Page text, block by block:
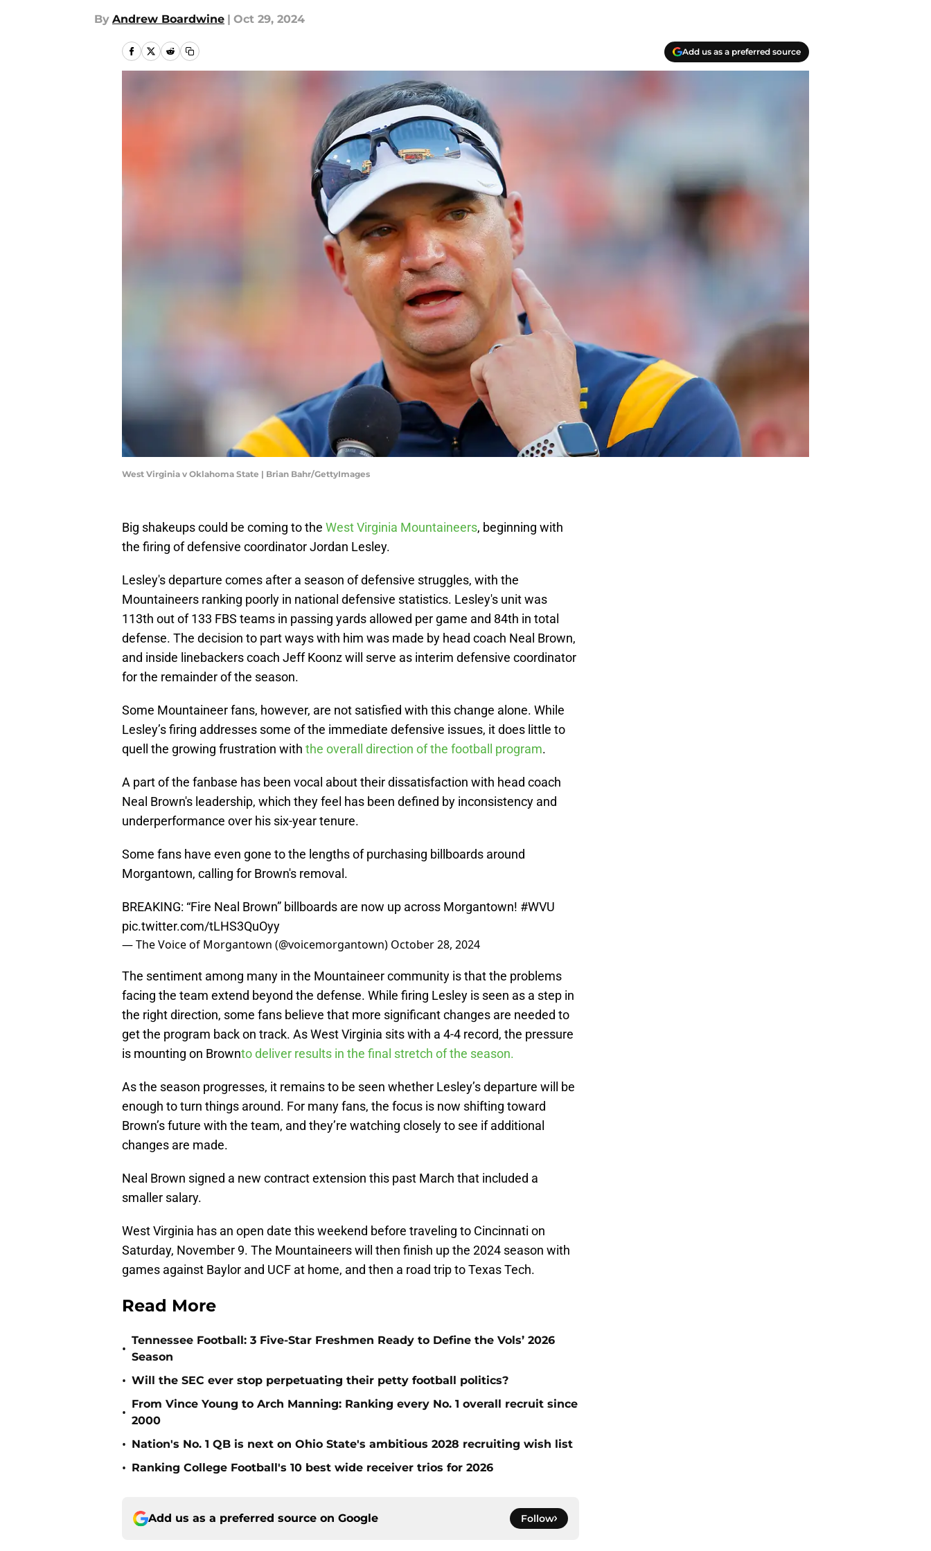
By Andrew Boardwine | Oct 29, 2024
Add us as a preferred source
West Virginia v Oklahoma State | Brian Bahr/GettyImages
Big shakeups could be coming to the West Virginia Mountaineers, beginning with
the firing of defensive coordinator Jordan Lesley.
Lesley's departure comes after a season of defensive struggles, with the
Mountaineers ranking poorly in national defensive statistics. Lesley's unit was
113th out of 133 FBS teams in passing yards allowed per game and 84th in total
defense. The decision to part ways with him was made by head coach Neal Brown,
and inside linebackers coach Jeff Koonz will serve as interim defensive coordinator
for the remainder of the season.
Some Mountaineer fans, however, are not satisfied with this change alone. While
Lesley’s firing addresses some of the immediate defensive issues, it does little to
quell the growing frustration with the overall direction of the football program.
A part of the fanbase has been vocal about their dissatisfaction with head coach
Neal Brown's leadership, which they feel has been defined by inconsistency and
underperformance over his six-year tenure.
Some fans have even gone to the lengths of purchasing billboards around
Morgantown, calling for Brown's removal.
BREAKING: “Fire Neal Brown” billboards are now up across Morgantown! #WVU
pic.twitter.com/tLHS3QuOyy
— The Voice of Morgantown (@voicemorgantown) October 28, 2024
The sentiment among many in the Mountaineer community is that the problems
facing the team extend beyond the defense. While firing Lesley is seen as a step in
the right direction, some fans believe that more significant changes are needed to
get the program back on track. As West Virginia sits with a 4-4 record, the pressure
is mounting on Brownto deliver results in the final stretch of the season.
As the season progresses, it remains to be seen whether Lesley’s departure will be
enough to turn things around. For many fans, the focus is now shifting toward
Brown’s future with the team, and they’re watching closely to see if additional
changes are made.
Neal Brown signed a new contract extension this past March that included a
smaller salary.
West Virginia has an open date this weekend before traveling to Cincinnati on
Saturday, November 9. The Mountaineers will then finish up the 2024 season with
games against Baylor and UCF at home, and then a road trip to Texas Tech.
Read More
•
Tennessee Football: 3 Five-Star Freshmen Ready to Define the Vols’ 2026
Season
• Will the SEC ever stop perpetuating their petty football politics?
•
From Vince Young to Arch Manning: Ranking every No. 1 overall recruit since
2000
• Nation's No. 1 QB is next on Ohio State's ambitious 2028 recruiting wish list
• Ranking College Football's 10 best wide receiver trios for 2026
Add us as a preferred source on Google Follow